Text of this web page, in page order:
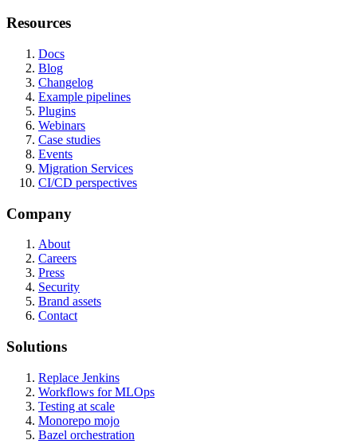
Resources
Docs
Blog
Changelog
Example pipelines
Plugins
Webinars
Case studies
Events
Migration Services
CI/CD perspectives
Company
About
Careers
Press
Security
Brand assets
Contact
Solutions
Replace Jenkins
Workflows for MLOps
Testing at scale
Monorepo mojo
Bazel orchestration